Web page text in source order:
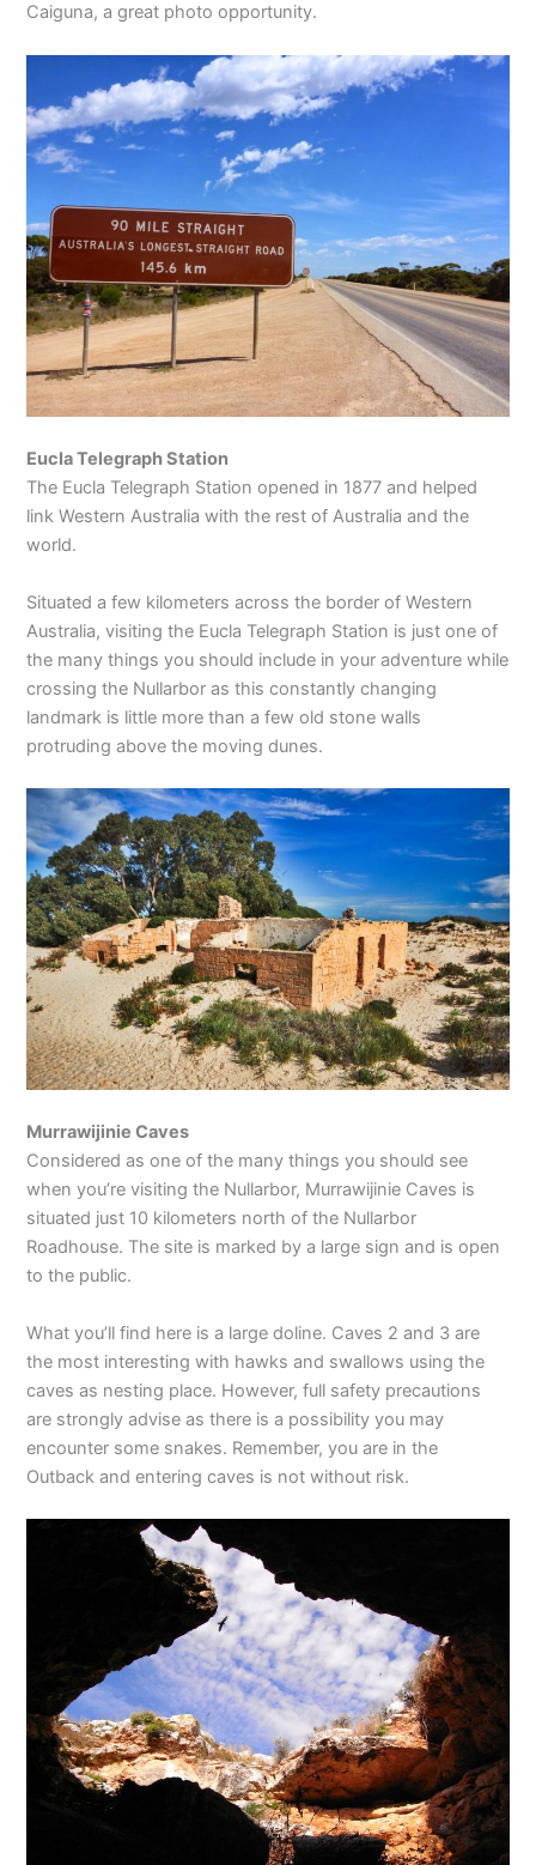
Caiguna, a great photo opportunity.
Eucla Telegraph Station
The Eucla Telegraph Station opened in 1877 and helped
link Western Australia with the rest of Australia and the
world.
Situated a few kilometers across the border of Western
Australia, visiting the Eucla Telegraph Station is just one of
the many things you should include in your adventure while
crossing the Nullarbor as this constantly changing
landmark is little more than a few old stone walls
protruding above the moving dunes.
Murrawijinie Caves
Considered as one of the many things you should see
when you’re visiting the Nullarbor, Murrawijinie Caves is
situated just 10 kilometers north of the Nullarbor
Roadhouse. The site is marked by a large sign and is open
to the public.
What you’ll find here is a large doline. Caves 2 and 3 are
the most interesting with hawks and swallows using the
caves as nesting place. However, full safety precautions
are strongly advise as there is a possibility you may
encounter some snakes. Remember, you are in the
Outback and entering caves is not without risk.